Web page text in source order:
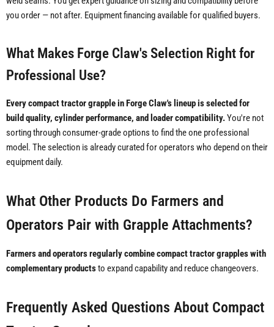
you order — not after. Equipment financing available for qualified buyers.
What Makes Forge Claw's Selection Right for
Professional Use?
Every compact tractor grapple in Forge Claw's lineup is selected for
build quality, cylinder performance, and loader compatibility.You're not
sorting through consumer-grade options to find the one professional
model. The selection is already curated for operators who depend on their
equipment daily.
What Other Products Do Farmers and
Operators Pair with Grapple Attachments?
Farmers and operators regularly combine compact tractor grapples with
complementary productsto expand capability and reduce changeovers.
Frequently Asked Questions About Compact